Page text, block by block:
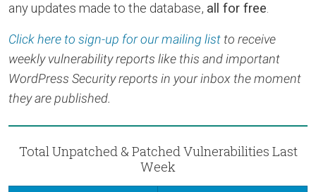
any updates made to the database, all for free.
Click here to sign-up for our mailing list to receive
weekly vulnerability reports like this and important
WordPress Security reports in your inbox the moment
they are published.
Total Unpatched & Patched Vulnerabilities Last
Week